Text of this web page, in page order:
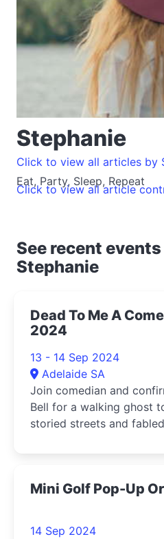
Stephanie
Eat, Party, Sleep, Repeat
Click to view all articles by
Click to view all article
See recent
Stephanie
Dead To Me A
2024
13 - 14 Sep 2024
Adelaide SA
Join comedian and
Bell for a walking ghost
storied streets and
Mini Golf Pop-Up
14 Sep 2024